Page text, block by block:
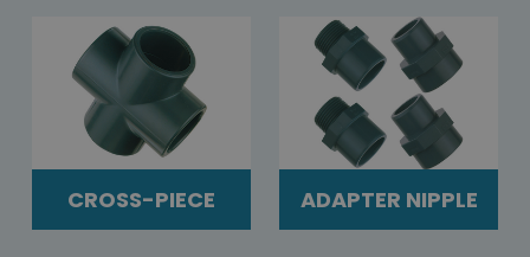
CROSS-PIECE ADAPTER NIPPLE